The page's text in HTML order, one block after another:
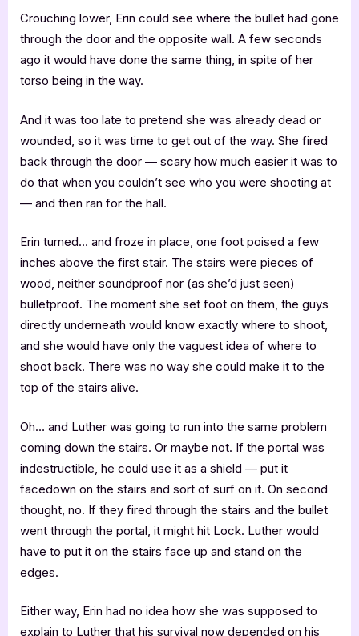
Crouching lower, Erin could see where the bullet had gone
through the door and the opposite wall. A few seconds
ago it would have done the same thing, in spite of her
torso being in the way.
And it was too late to pretend she was already dead or
wounded, so it was time to get out of the way. She fired
back through the door — scary how much easier it was to
do that when you couldn’t see who you were shooting at
— and then ran for the hall.
Erin turned… and froze in place, one foot poised a few
inches above the first stair. The stairs were pieces of
wood, neither soundproof nor (as she’d just seen)
bulletproof. The moment she set foot on them, the guys
directly underneath would know exactly where to shoot,
and she would have only the vaguest idea of where to
shoot back. There was no way she could make it to the
top of the stairs alive.
Oh… and Luther was going to run into the same problem
coming down the stairs. Or maybe not. If the portal was
indestructible, he could use it as a shield — put it
facedown on the stairs and sort of surf on it. On second
thought, no. If they fired through the stairs and the bullet
went through the portal, it might hit Lock. Luther would
have to put it on the stairs face up and stand on the
edges.
Either way, Erin had no idea how she was supposed to
explain to Luther that his survival now depended on his